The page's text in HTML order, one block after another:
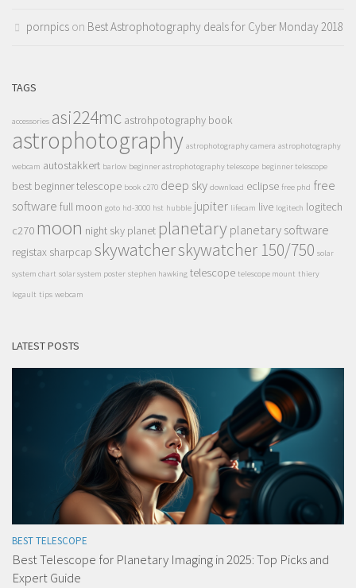
pornpics on Best Astrophotography deals for Cyber Monday 2018
TAGS
accessories asi224mc astrohpotography book
astrophotography astrophotography camera astrophotography
webcam autostakkert barlow beginner astrophotography telescope beginner telescope
best beginner telescope book c270 deep sky download eclipse free phd free
software full moon goto hd-3000 hst hubble jupiter lifecam live logitech logitech
c270 moon night sky planet planetaryplanetary software
registax sharpcap skywatcherskywatcher 150/750 solar
system chart solar system poster stephen hawking telescope telescope mount thiery
legault tips webcam
LATEST POSTS
BEST TELESCOPE
Best Telescope for Planetary Imaging in 2025: Top Picks and
Expert Guide